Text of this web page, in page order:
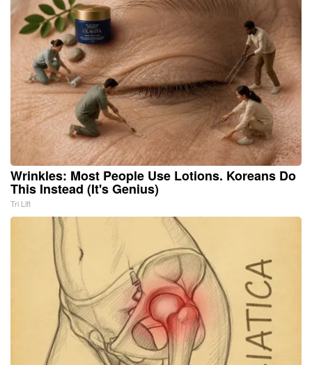
Wrinkles: Most People Use Lotions. Koreans Do
This Instead (It's Genius)
Tri Lift